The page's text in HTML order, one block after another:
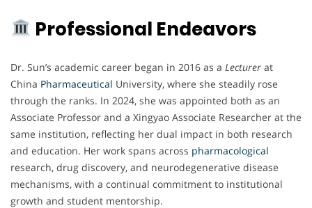
Professional Endeavors
Dr. Sun’s academic career began in 2016 as a Lecturer at
China Pharmaceutical University, where she steadily rose
through the ranks. In 2024, she was appointed both as an
Associate Professor and a Xingyao Associate Researcher at the
same institution, reflecting her dual impact in both research
and education. Her work spans across pharmacological
research, drug discovery, and neurodegenerative disease
mechanisms, with a continual commitment to institutional
growth and student mentorship.